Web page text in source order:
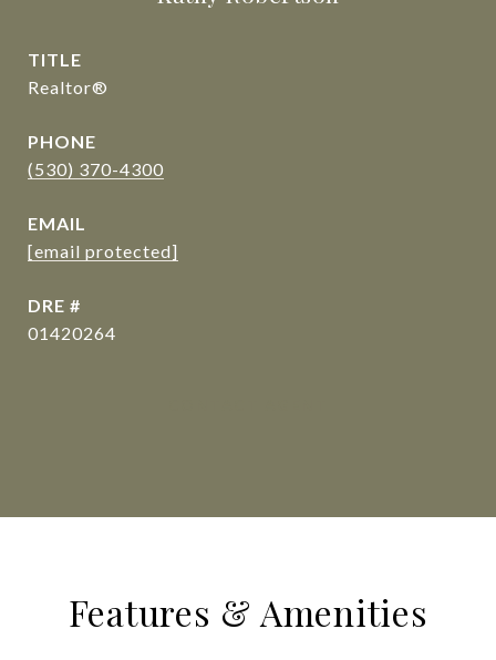
TITLE
Realtor®
PHONE
(530) 370-4300
EMAIL
[email protected]
DRE #
01420264
Features & Amenities